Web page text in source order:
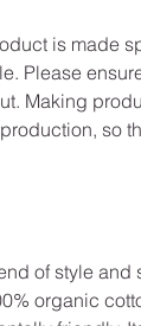
is made
Please
Making
so
of style
organic